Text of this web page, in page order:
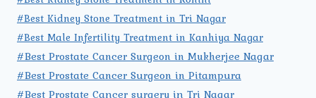
#Best Kidney Stone Treatment in Tri Nagar
#Best Male Infertility Treatment in Kanhiya Nagar
#Best Prostate Cancer Surgeon in Mukherjee Nagar
#Best Prostate Cancer Surgeon in Pitampura
#Best Prostate Cancer surgery in Tri Nagar